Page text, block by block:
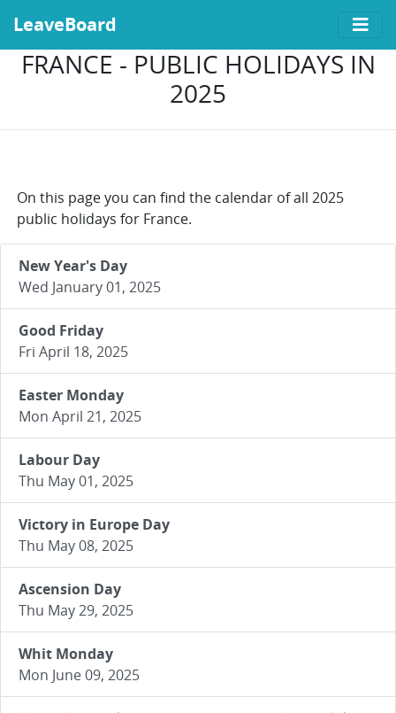
LeaveBoard
FRANCE - PUBLIC HOLIDAYS IN
2025
On this page you can find the calendar of all 2025
public holidays for France.
New Year's Day
Wed January 01, 2025
Good Friday
Fri April 18, 2025
Easter Monday
Mon April 21, 2025
Labour Day
Thu May 01, 2025
Victory in Europe Day
Thu May 08, 2025
Ascension Day
Thu May 29, 2025
Whit Monday
Mon June 09, 2025